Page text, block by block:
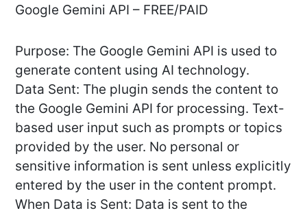
Google Gemini API – FREE/PAID
Purpose: The Google Gemini API is used to
generate content using AI technology.
Data Sent: The plugin sends the content to
the Google Gemini API for processing. Text-
based user input such as prompts or topics
provided by the user. No personal or
sensitive information is sent unless explicitly
entered by the user in the content prompt.
When Data is Sent: Data is sent to the